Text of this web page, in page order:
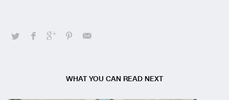
WHAT YOU CAN READ NEXT